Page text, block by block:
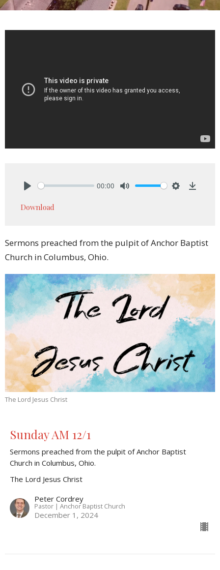
00:00
Download
Sermons preached from the pulpit of Anchor Baptist
Church in Columbus, Ohio.
The Lord Jesus Christ
Sunday AM 12/1
Sermons preached from the pulpit of Anchor Baptist
Church in Columbus, Ohio.
The Lord Jesus Christ
Peter Cordrey
Pastor | Anchor Baptist Church
December 1, 2024